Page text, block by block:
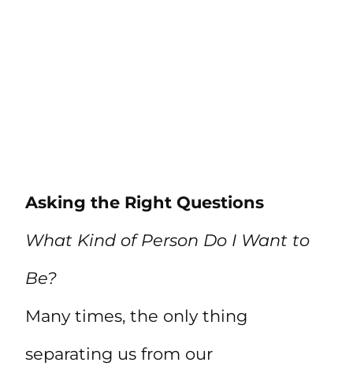
Asking the Right Questions
What Kind of Person Do I Want to
Be?
Many times, the only thing
separating us from our